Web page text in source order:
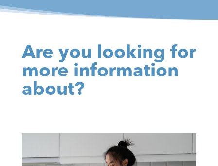
Are you looking for
more information
about?